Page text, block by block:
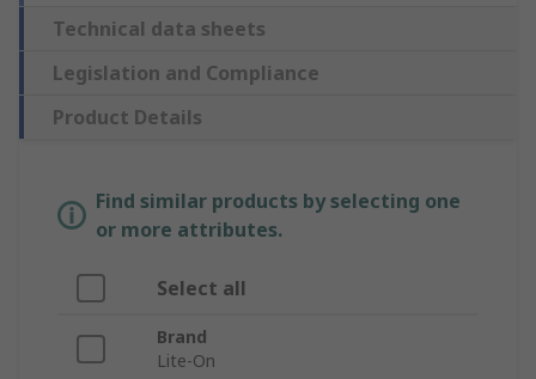
Technical data sheets
Legislation and Compliance
Product Details
Find similar products by selecting one
or more attributes.
Select all
Brand
Lite-On